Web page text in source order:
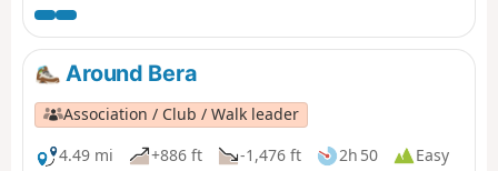
the starting point of the coastal path.Pass
by Mont Ulia and its leisure park. In San-
Sebastian, make a detour to Monte
Urgull, with its fortress, monumental
Christ (it's Rio) and view of Santa-Klara
Island and the bay. Return to Amara
station and take the TOPO to Hendaye.
Around Bera
Association / Club / Walk leader
4.49 mi
+886 ft -1,476 ft 2h 50
Easy